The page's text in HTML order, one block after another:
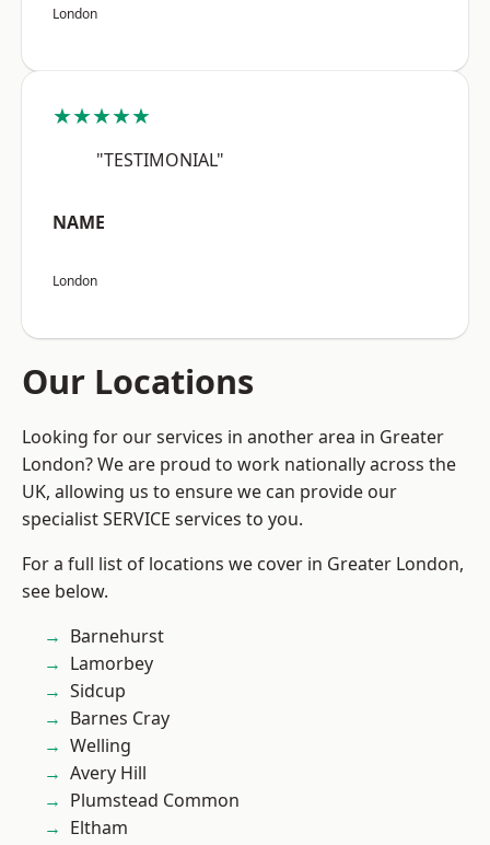
London
★★★★★
"TESTIMONIAL"
NAME
London
Our Locations
Looking for our services in another area in Greater
London? We are proud to work nationally across the
UK, allowing us to ensure we can provide our
specialist SERVICE services to you.
For a full list of locations we cover in Greater London,
see below.
Barnehurst
Lamorbey
Sidcup
Barnes Cray
Welling
Avery Hill
Plumstead Common
Eltham